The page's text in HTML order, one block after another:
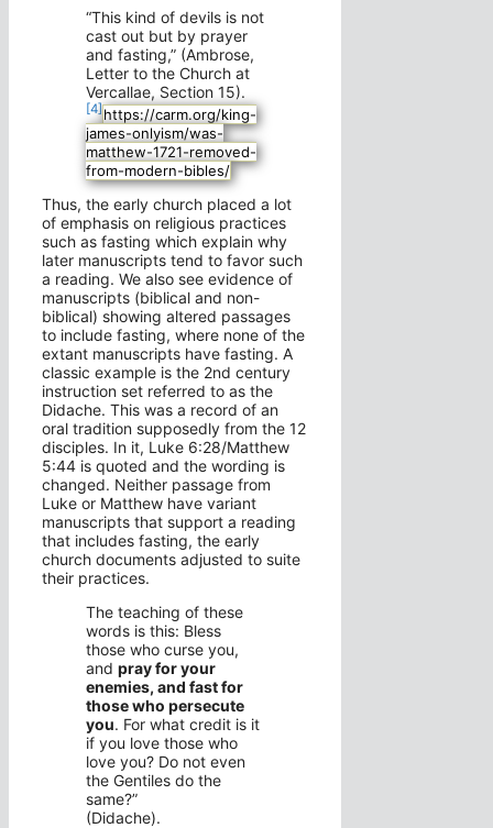
“This kind of devils is not
cast out but by prayer
and fasting,” (Ambrose,
Letter to the Church at
Vercallae, Section 15).
[4]https://carm.org/king-
james-onlyism/was-
matthew-1721-removed-
from-modern-bibles/
Thus, the early church placed a lot
of emphasis on religious practices
such as fasting which explain why
later manuscripts tend to favor such
a reading. We also see evidence of
manuscripts (biblical and non-
biblical) showing altered passages
to include fasting, where none of the
extant manuscripts have fasting. A
classic example is the 2nd century
instruction set referred to as the
Didache. This was a record of an
oral tradition supposedly from the 12
disciples. In it, Luke 6:28/Matthew
5:44 is quoted and the wording is
changed. Neither passage from
Luke or Matthew have variant
manuscripts that support a reading
that includes fasting, the early
church documents adjusted to suite
their practices.
The teaching of these
words is this: Bless
those who curse you,
and pray for your
enemies, and fast for
those who persecute
you. For what credit is it
if you love those who
love you? Do not even
the Gentiles do the
same?”
(Didache).